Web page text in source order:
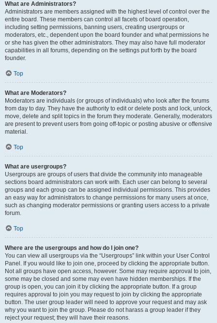
What are Administrators?
Administrators are members assigned with the highest level of control over the
entire board. These members can control all facets of board operation,
including setting permissions, banning users, creating usergroups or
moderators, etc., dependent upon the board founder and what permissions he
or she has given the other administrators. They may also have full moderator
capabilities in all forums, depending on the settings put forth by the board
founder.
Top
What are Moderators?
Moderators are individuals (or groups of individuals) who look after the forums
from day to day. They have the authority to edit or delete posts and lock, unlock,
move, delete and split topics in the forum they moderate. Generally, moderators
are present to prevent users from going off-topic or posting abusive or offensive
material.
Top
What are usergroups?
Usergroups are groups of users that divide the community into manageable
sections board administrators can work with. Each user can belong to several
groups and each group can be assigned individual permissions. This provides
an easy way for administrators to change permissions for many users at once,
such as changing moderator permissions or granting users access to a private
forum.
Top
Where are the usergroups and how do I join one?
You can view all usergroups via the “Usergroups” link within your User Control
Panel. If you would like to join one, proceed by clicking the appropriate button.
Not all groups have open access, however. Some may require approval to join,
some may be closed and some may even have hidden memberships. If the
group is open, you can join it by clicking the appropriate button. If a group
requires approval to join you may request to join by clicking the appropriate
button. The user group leader will need to approve your request and may ask
why you want to join the group. Please do not harass a group leader if they
reject your request; they will have their reasons.